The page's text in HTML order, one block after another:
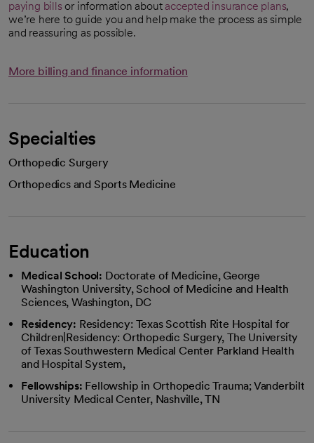
paying bills or information about accepted insurance plans,
we’re here to guide you and help make the process as simple
and reassuring as possible.
More billing and finance information
Specialties
Orthopedic Surgery
Orthopedics and Sports Medicine
Education
Medical School: Doctorate of Medicine, George
Washington University, School of Medicine and Health
Sciences, Washington, DC
Residency: Residency: Texas Scottish Rite Hospital for
Children|Residency: Orthopedic Surgery, The University
of Texas Southwestern Medical Center Parkland Health
and Hospital System,
Fellowships: Fellowship in Orthopedic Trauma; Vanderbilt
University Medical Center, Nashville, TN